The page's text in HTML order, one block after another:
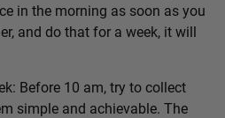
in the morning as soon as you
and do that for a week, it will
Before 10 am, try to collect
simple and achievable. The